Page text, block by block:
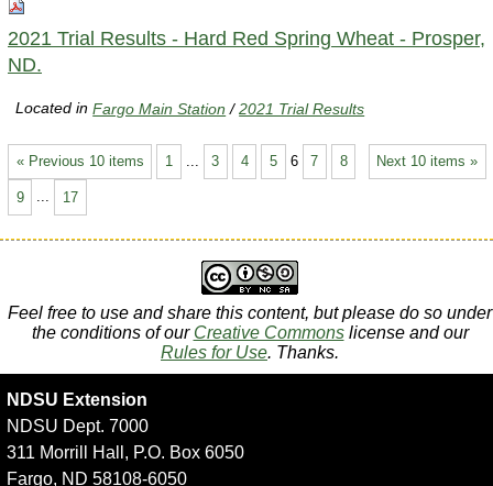
2021 Trial Results - Hard Red Spring Wheat - Prosper,
ND.
Located inFargo Main Station /2021 Trial Results
« Previous 10 items Next 10 items »
1 3 4 5 6 7 8
9 ... 17
Feel free to use and share this content, but please do so under
the conditions of our Creative Commonslicense and our
Rules for Use. Thanks.
NDSU Extension
NDSU Dept. 7000
311 Morrill Hall, P.O. Box 6050
Fargo, ND 58108-6050